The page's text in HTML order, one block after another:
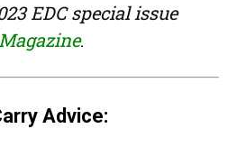
EDC special issue
.
Advice: